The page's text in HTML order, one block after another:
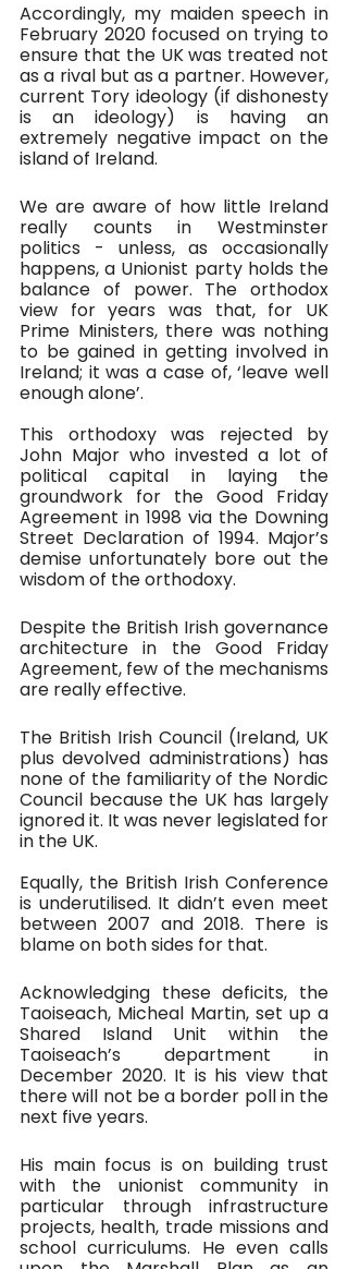
Accordingly, my maiden speech in
February 2020 focused on trying to
ensure that the UK was treated not
as a rival but as a partner. However,
current Tory ideology (if dishonesty
is an ideology) is having an
extremely negative impact on the
island of Ireland.
We are aware of how little Ireland
really counts in Westminster
politics - unless, as occasionally
happens, a Unionist party holds the
balance of power. The orthodox
view for years was that, for UK
Prime Ministers, there was nothing
to be gained in getting involved in
Ireland; it was a case of, ‘leave well
enough alone’.
This orthodoxy was rejected by
John Major who invested a lot of
political capital in laying the
groundwork for the Good Friday
Agreement in 1998 via the Downing
Street Declaration of 1994. Major’s
demise unfortunately bore out the
wisdom of the orthodoxy.
Despite the British Irish governance
architecture in the Good Friday
Agreement, few of the mechanisms
are really effective.
The British Irish Council (Ireland, UK
plus devolved administrations) has
none of the familiarity of the Nordic
Council because the UK has largely
ignored it. It was never legislated for
in the UK.
Equally, the British Irish Conference
is underutilised. It didn’t even meet
between 2007 and 2018. There is
blame on both sides for that.
Acknowledging these deficits, the
Taoiseach, Micheal Martin, set up a
Shared Island Unit within the
Taoiseach’s department in
December 2020. It is his view that
there will not be a border poll in the
next five years.
His main focus is on building trust
with the unionist community in
particular through infrastructure
projects, health, trade missions and
school curriculums. He even calls